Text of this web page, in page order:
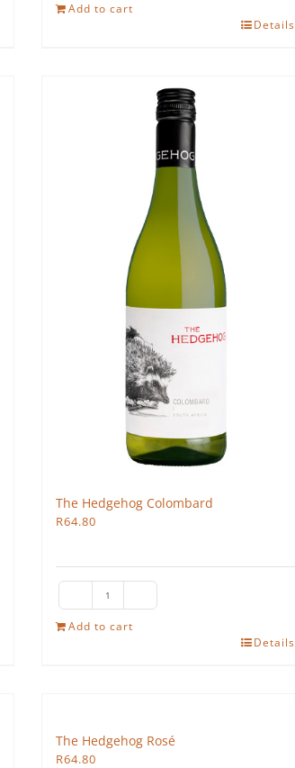
Hedgehog
Add to cart
Details
The Hedgehog Colombard
R64.80
The
Hedgehog
Add to cart
Details
The Hedgehog Rosé
R64.80